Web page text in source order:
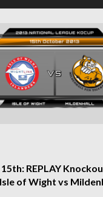
REPLAY
Isle of Wight vs